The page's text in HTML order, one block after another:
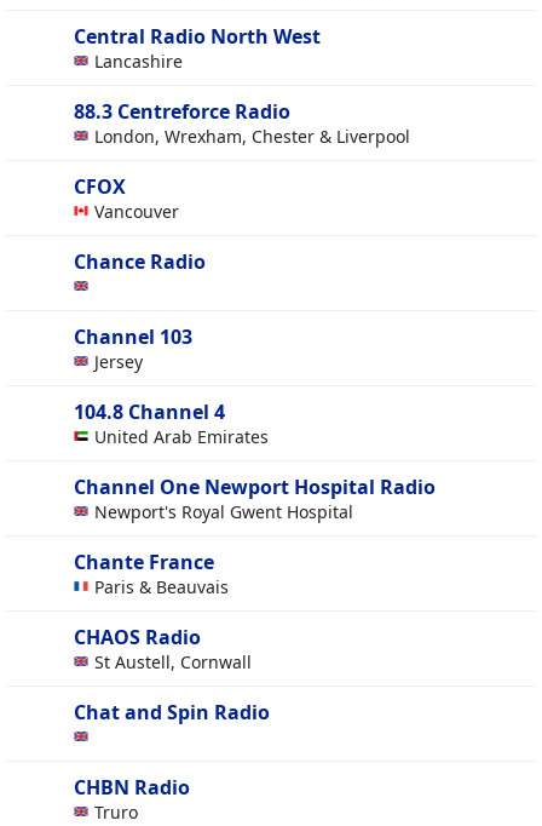
Central Radio North West
Lancashire
88.3 Centreforce Radio
London, Wrexham, Chester & Liverpool
CFOX
Vancouver
Chance Radio
Channel 103
Jersey
104.8 Channel 4
United Arab Emirates
Channel One Newport Hospital Radio
Newport's Royal Gwent Hospital
Chante France
Paris & Beauvais
CHAOS Radio
St Austell, Cornwall
Chat and Spin Radio
CHBN Radio
Truro